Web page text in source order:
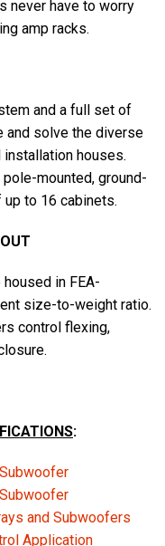
never have to worry
amp racks.
and a full set of
solve the diverse
houses.
mounted, ground-
to 16 cabinets.
in FEA-
size-to-weight ratio.
control flexing,
:
and Subwoofers
Application